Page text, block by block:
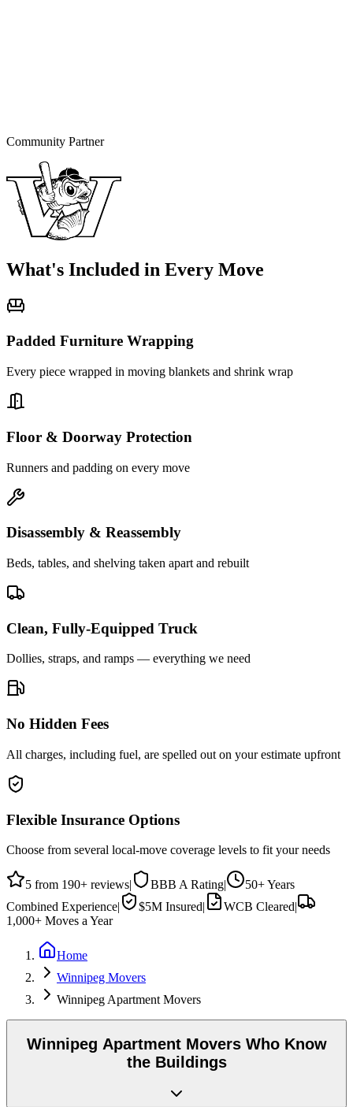
Community Partner
What's Included in Every Move
Padded Furniture Wrapping
Every piece wrapped in moving blankets and shrink wrap
Floor & Doorway Protection
Runners and padding on every move
Disassembly & Reassembly
Beds, tables, and shelving taken apart and rebuilt
Clean, Fully-Equipped Truck
Dollies, straps, and ramps — everything we need
No Hidden Fees
All charges, including fuel, are spelled out on your estimate upfront
Flexible Insurance Options
Choose from several local-move coverage levels to fit your needs
5 from 190+ reviews| BBB A Rating| 50+Years
Combined Experience| $5M Insured| WCB Cleared|
1,000+ Moves a Year
Home
Winnipeg Movers
Winnipeg Apartment Movers
Winnipeg Apartment Movers Who Know
the Buildings